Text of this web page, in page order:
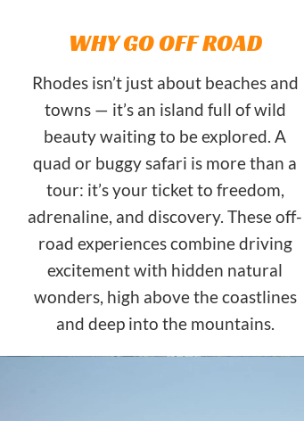
WHY GO OFF ROAD
Rhodes isn’t just about beaches and
towns — it’s an island full of wild
beauty waiting to be explored. A
quad or buggy safari is more than a
tour: it’s your ticket to freedom,
adrenaline, and discovery. These off-
road experiences combine driving
excitement with hidden natural
wonders, high above the coastlines
and deep into the mountains.